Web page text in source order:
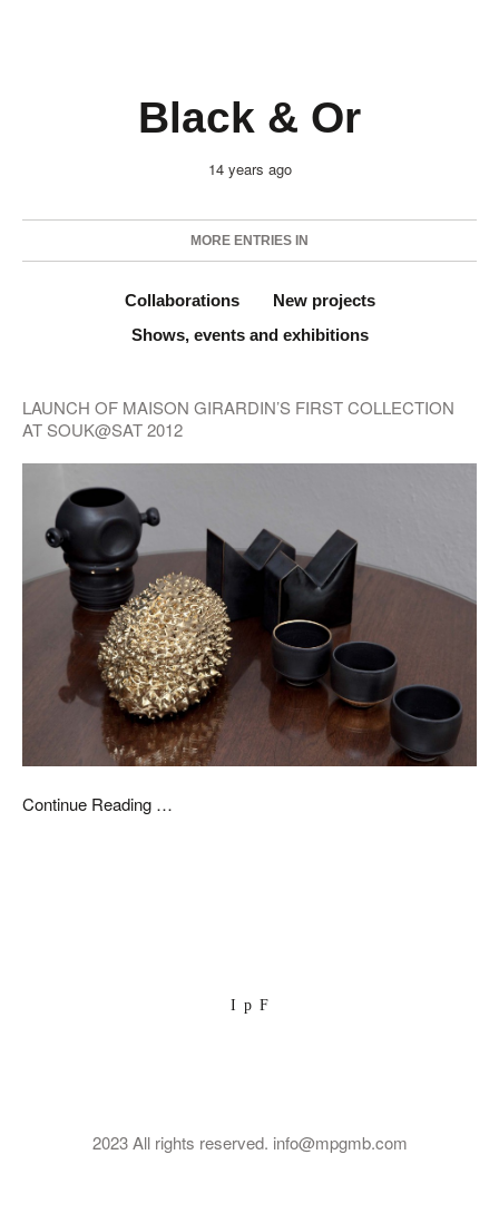
Black & Or
14 years ago
MORE ENTRIES IN
Collaborations
New projects
Shows, events and exhibitions
LAUNCH OF MAISON GIRARDIN’S FIRST COLLECTION
AT SOUK@SAT 2012
Continue Reading …
I p F
2023 All rights reserved. info@mpgmb.com